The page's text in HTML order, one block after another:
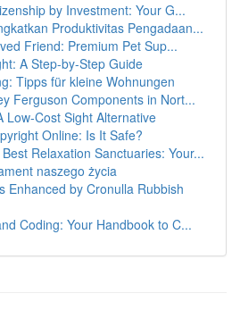
by Investment: Your G...
Produktivitas Pengadaan...
Friend: Premium Pet Sup...
A Step-by-Step Guide
Tipps für kleine Wohnungen
Ferguson Components in Nort...
Low-Cost Sight Alternative
Online: Is It Safe?
Relaxation Sanctuaries: Your...
naszego życia
Enhanced by Cronulla Rubbish
Coding: Your Handbook to C...